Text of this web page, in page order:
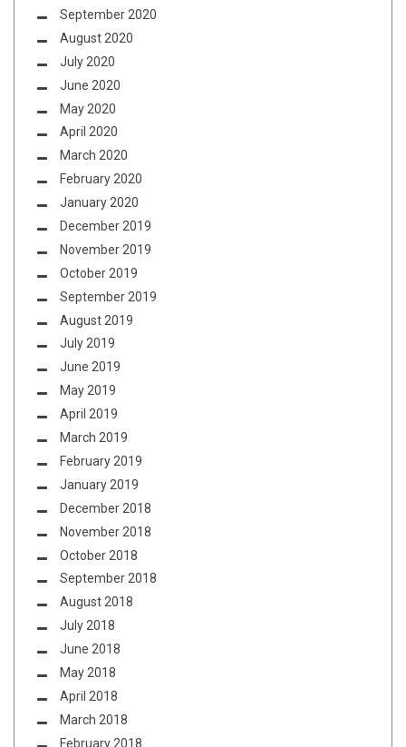
September 2020
August 2020
July 2020
June 2020
May 2020
April 2020
March 2020
February 2020
January 2020
December 2019
November 2019
October 2019
September 2019
August 2019
July 2019
June 2019
May 2019
April 2019
March 2019
February 2019
January 2019
December 2018
November 2018
October 2018
September 2018
August 2018
July 2018
June 2018
May 2018
April 2018
March 2018
February 2018